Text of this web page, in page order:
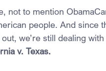
not to mention
people. And since
we’re still dealing
v. Texas.